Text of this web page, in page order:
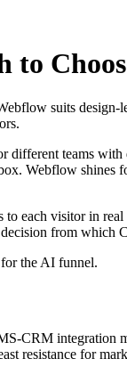
suits
teams
Webflow shines
each visitor in
from which
the AI funnel.
CRM integration
resistance for